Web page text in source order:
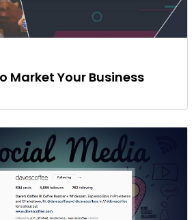
Market Your Business